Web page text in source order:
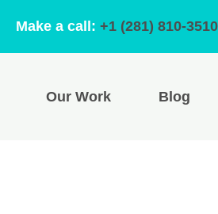
Make a call: +1 (281) 810-3510
Our Work Blog